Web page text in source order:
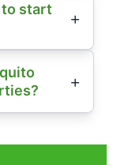
to start